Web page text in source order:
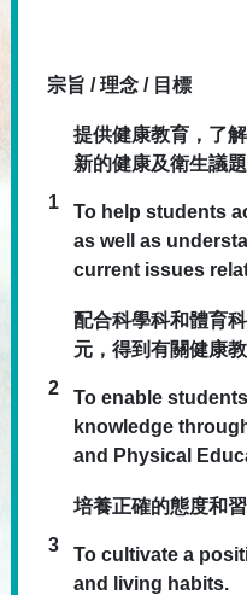
宗旨 / 理念 / 目標
1
提供健康教育，了
新的健康及衛生議題
To help students
as well as
current issues
2
配合科學科和體育
元，得到有關健康教
To enable
knowledge
and Physical
3
培養正確的態度和習
To cultivate a
and living habits.